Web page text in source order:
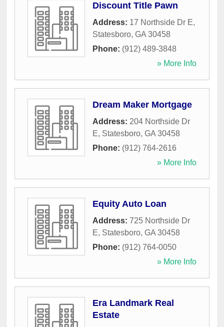
Discount Title Pawn
Address: 17 Northside Dr E,
Statesboro, GA 30458
Phone: (912) 489-3848
» More Info
Dream Maker Mortgage
Address: 204 Northside Dr
E, Statesboro, GA 30458
Phone: (912) 764-2616
» More Info
Equity Auto Loan
Address: 725 Northside Dr
E, Statesboro, GA 30458
Phone: (912) 764-0050
» More Info
Era Landmark Real
Estate